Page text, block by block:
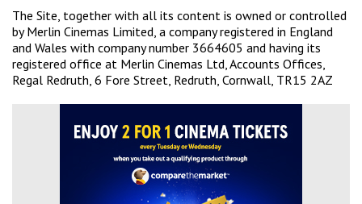
The Site, together with all its content is owned or controlled
by Merlin Cinemas Limited, a company registered in England
and Wales with company number 3664605 and having its
registered office at Merlin Cinemas Ltd, Accounts Offices,
Regal Redruth, 6 Fore Street, Redruth, Cornwall, TR15 2AZ